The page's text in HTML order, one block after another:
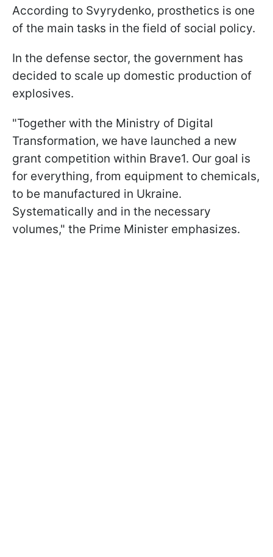
According to Svyrydenko, prosthetics is one
of the main tasks in the field of social policy.
In the defense sector, the government has
decided to scale up domestic production of
explosives.
"Together with the Ministry of Digital
Transformation, we have launched a new
grant competition within Brave1. Our goal is
for everything, from equipment to chemicals,
to be manufactured in Ukraine.
Systematically and in the necessary
volumes," the Prime Minister emphasizes.